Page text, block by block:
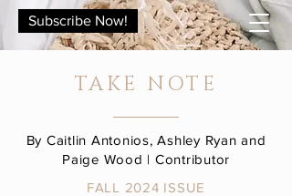
Subscribe Now!
TAKE NOTE
By Caitlin Antonios, Ashley Ryan and
Paige Wood | Contributor
FALL 2024 ISSUE